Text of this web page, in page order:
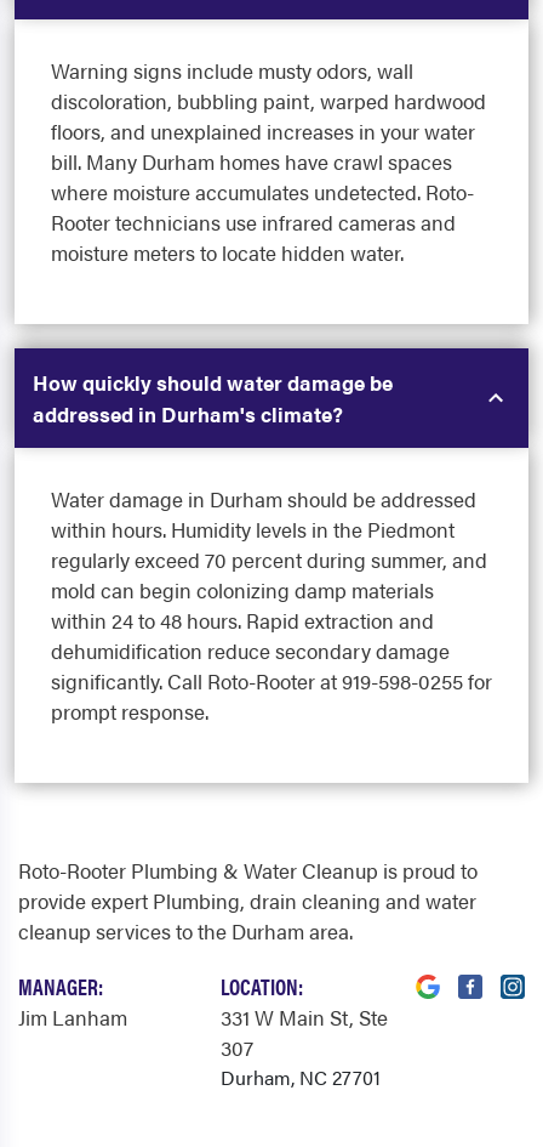
Warning signs include musty odors, wall
discoloration, bubbling paint, warped hardwood
floors, and unexplained increases in your water
bill. Many Durham homes have crawl spaces
where moisture accumulates undetected. Roto-
Rooter technicians use infrared cameras and
moisture meters to locate hidden water.
How quickly should water damage be
addressed in Durham's climate?
Water damage in Durham should be addressed
within hours. Humidity levels in the Piedmont
regularly exceed 70 percent during summer, and
mold can begin colonizing damp materials
within 24 to 48 hours. Rapid extraction and
dehumidification reduce secondary damage
significantly. Call Roto-Rooter at 919-598-0255 for
prompt response.
Roto-Rooter Plumbing & Water Cleanup is proud to
provide expert Plumbing, drain cleaning and water
cleanup services to the Durham area.
MANAGER:
Jim Lanham
LOCATION:
331 W Main St, Ste
307
Durham, NC 27701